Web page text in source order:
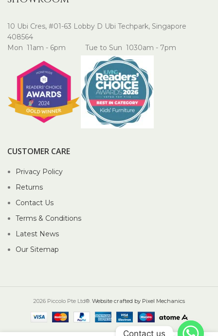
10 Ubi Cres, #01-63 Lobby D Ubi Techpark, Singapore
408564
Mon 11am - 6pm Tue to Sun 1030am - 7pm
CUSTOMER CARE
Privacy Policy
Returns
Contact Us
Terms & Conditions
Latest News
Our Sitemap
2026 Piccolo Pte Ltd®. Website crafted by Pixel Mechanics
Contact us